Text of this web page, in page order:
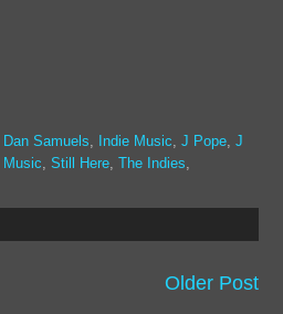
Dan Samuels Indie Music J Pope J
Music Still Here The Indies
Older Post